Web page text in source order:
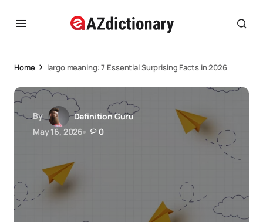
Home largo meaning: 7 Essential Surprising Facts in 2026
By
Definition Guru
May 16, 2026
0